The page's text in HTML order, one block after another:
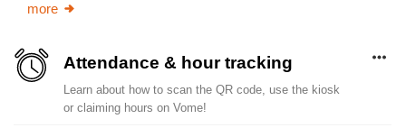
more
Attendance & hour tracking
Learn about how to scan the QR code, use the kiosk
or claiming hours on Vome!